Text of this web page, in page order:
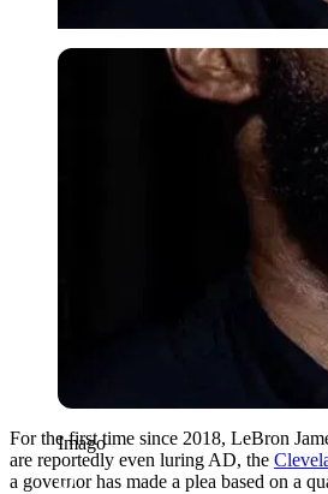
Imago
Imago
For the first time since 2018, LeBron
are reportedly even luring AD, the
a governor has made a plea based on a